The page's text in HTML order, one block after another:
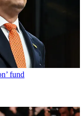
fund